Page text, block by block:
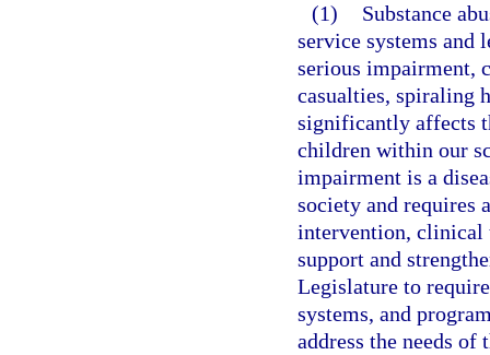
(1)
Substance
service systems and
serious impairment,
casualties, spiraling
significantly affects
children within our
impairment is a
society and requires
intervention, clinical
support and
Legislature to
systems, and
address the needs